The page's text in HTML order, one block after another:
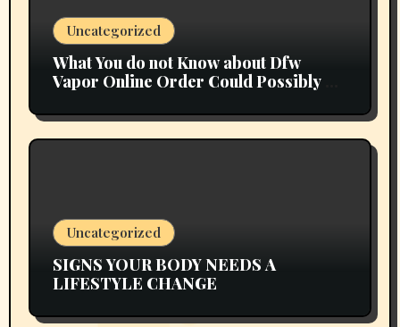
Uncategorized
What You do not Know about Dfw
Vapor Online Order Could Possibly be
Uncategorized
SIGNS YOUR BODY NEEDS A
LIFESTYLE CHANGE